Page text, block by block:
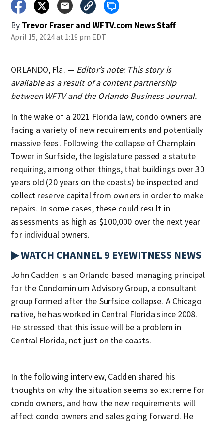
By Trevor Fraser and WFTV.com News Staff
April 15, 2024 at 1:19 pm EDT
ORLANDO, Fla. — Editor’s note: This story is
available as a result of a content partnership
between WFTV and the Orlando Business Journal.
In the wake of a 2021 Florida law, condo owners are
facing a variety of new requirements and potentially
massive fees. Following the collapse of Champlain
Tower in Surfside, the legislature passed a statute
requiring, among other things, that buildings over 30
years old (20 years on the coasts) be inspected and
collect reserve capital from owners in order to make
repairs. In some cases, these could result in
assessments as high as $100,000 over the next year
for individual owners.
▶ WATCH CHANNEL 9 EYEWITNESS NEWS
John Cadden is an Orlando-based managing principal
for the Condominium Advisory Group, a consultant
group formed after the Surfside collapse. A Chicago
native, he has worked in Central Florida since 2008.
He stressed that this issue will be a problem in
Central Florida, not just on the coasts.
In the following interview, Cadden shared his
thoughts on why the situation seems so extreme for
condo owners, and how the new requirements will
affect condo owners and sales going forward. He